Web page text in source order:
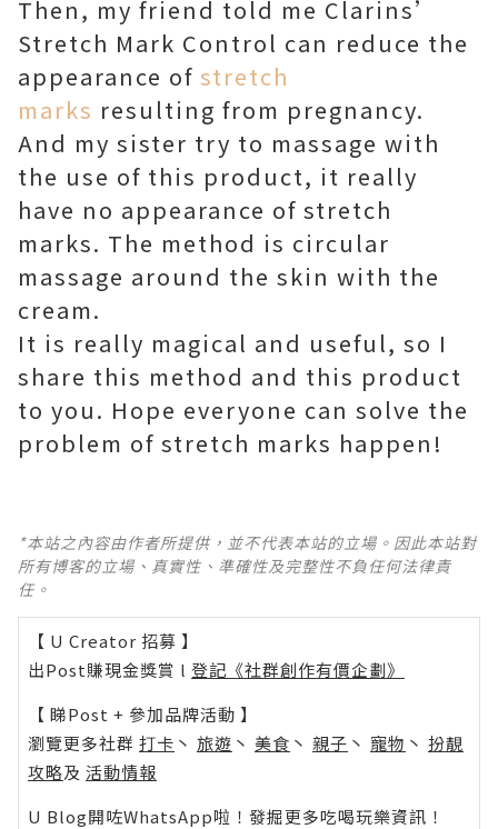
Then, my friend told me Clarins’
Stretch Mark Control can reduce the
appearance of stretch
marks resulting from pregnancy.
And my sister try to massage with
the use of this product, it really
have no appearance of stretch
marks. The method is circular
massage around the skin with the
cream.
It is really magical and useful, so I
share this method and this product
to you. Hope everyone can solve the
problem of stretch marks happen!
*本站之內容由作者所提供，並不代表本站的立場。因此本站對
所有博客的立場、真實性、準確性及完整性不負任何法律責
任。
【 U Creator 招募 】
出Post賺現金獎賞 l 登記《社群創作有價企劃》
【 睇Post + 參加品牌活動 】
瀏覽更多社群 打卡 丶 旅遊 丶 美食 丶 親子 丶 寵物 丶 扮靚
攻略及 活動情報
U Blog開咗WhatsApp啦！發掘更多吃喝玩樂資訊！